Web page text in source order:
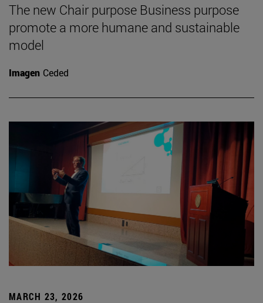
The new Chair purpose Business purpose
promote a more humane and sustainable
model
Imagen Ceded
MARCH 23, 2026